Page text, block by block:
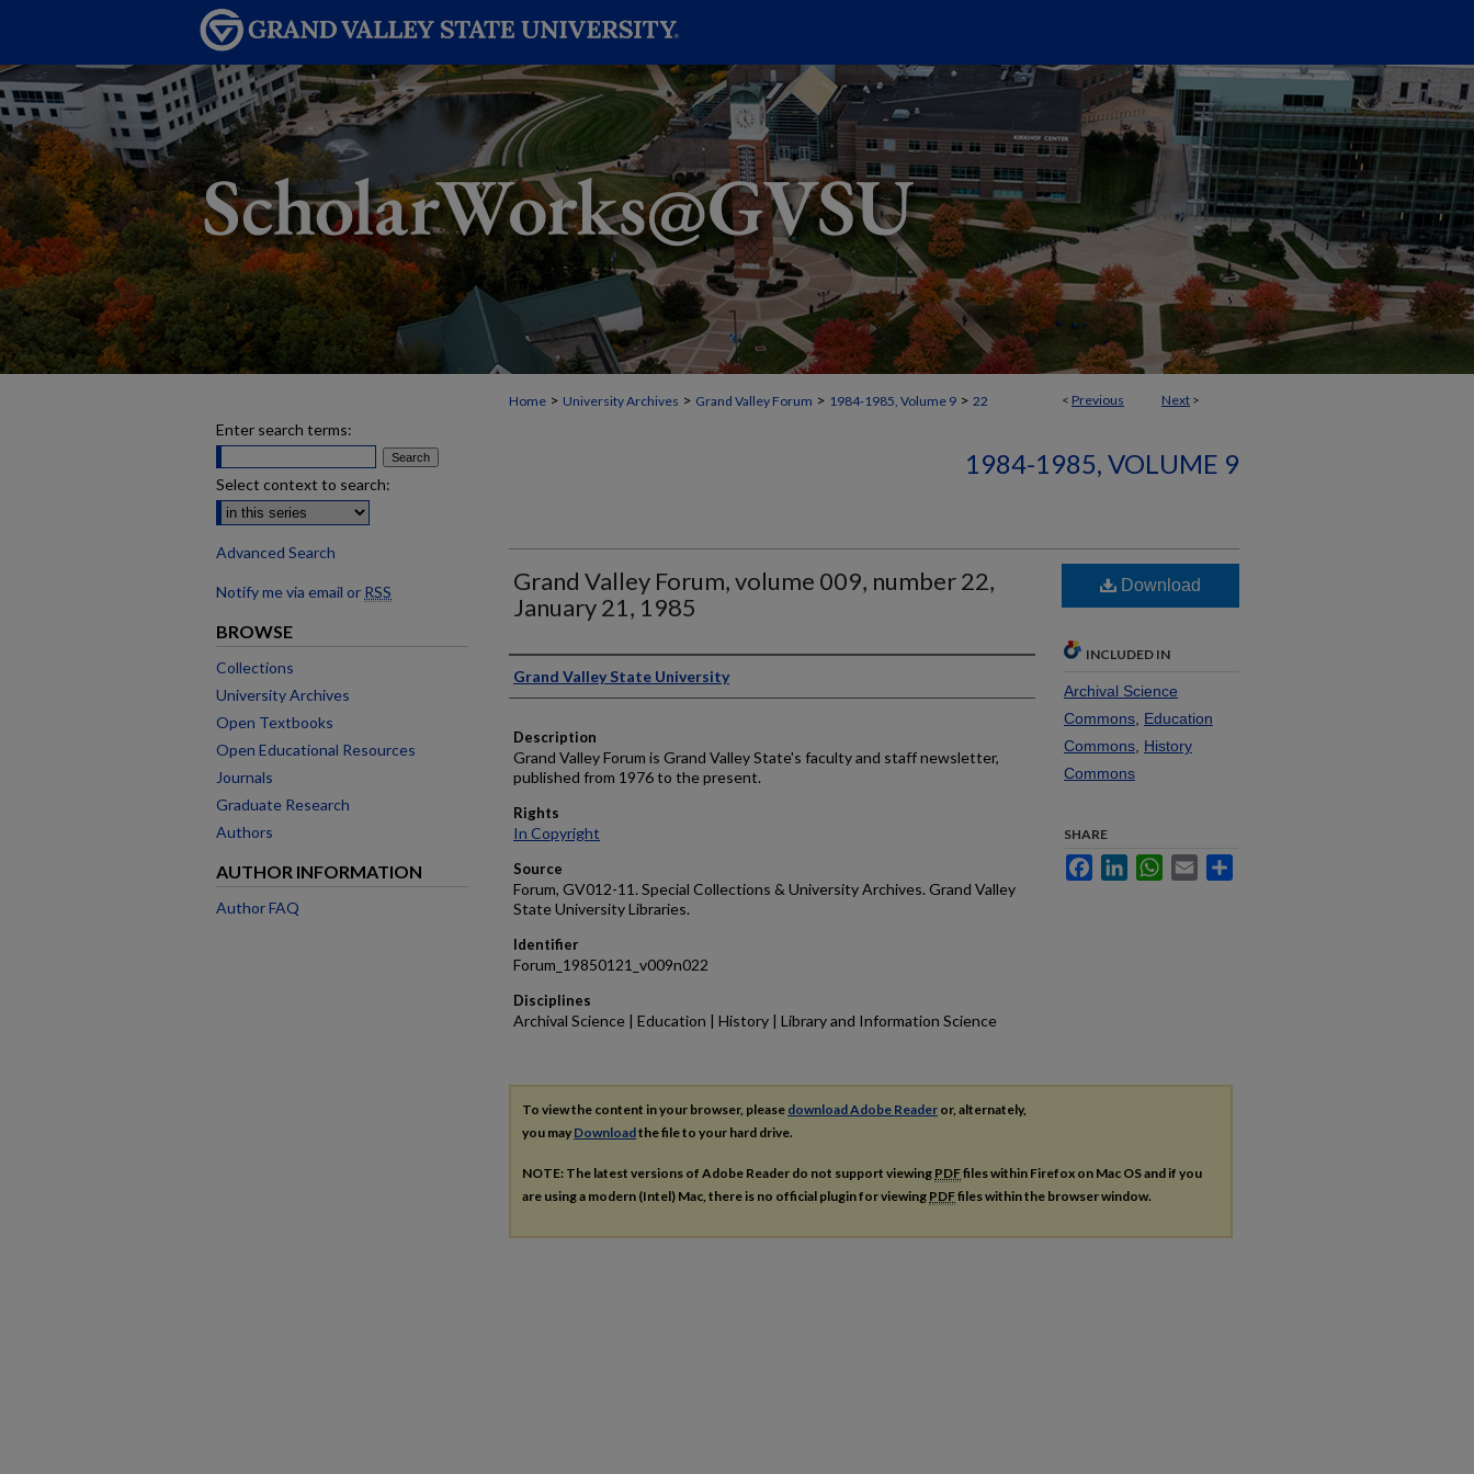
< Previous Next >
Home > University Archives > Grand Valley Forum > 1984-1985, Volume 9 > 22
1984-1985, VOLUME 9
Grand Valley Forum, volume 009, number 22,
January 21, 1985
Author
Grand Valley State University
Description
Grand Valley Forum is Grand Valley State's faculty and staff newsletter,
published from 1976 to the present.
Rights
In Copyright
Source
Forum, GV012-11. Special Collections & University Archives. Grand Valley
State University Libraries.
Identifier
Forum_19850121_v009n022
Disciplines
Archival Science | Education | History | Library and Information Science
Download
INCLUDED IN
Archival Science
Commons Education
Commons History
Commons
SHARE
FacebookLinkedInWhatsApp
Email
To view the content in your browser, please download Adobe Reader or, alternately,
you may Downloadthe file to your hard drive.
NOTE: The latest versions of Adobe Reader do not support viewing PDFfiles within Firefox on Mac OS and if you
are using a modern (Intel) Mac, there is no official plugin for viewing PDFfiles within the browser window.
Enter search terms:
Select context to search:
Advanced Search
Notify me via email or RSS
BROWSE
Collections
University Archives
Open Textbooks
Open Educational Resources
Journals
Graduate Research
Authors
AUTHOR INFORMATION
Author FAQ